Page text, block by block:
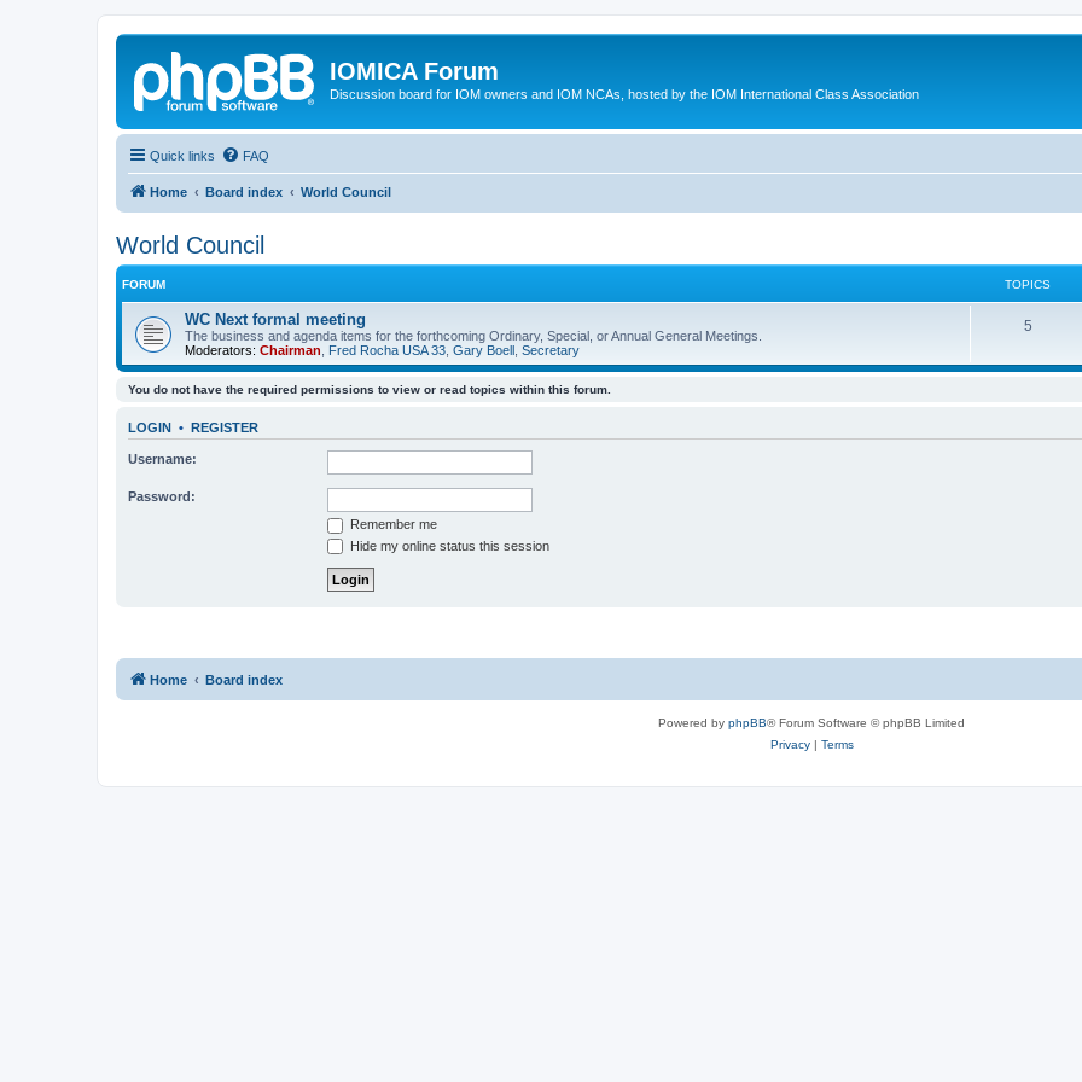
IOMICA Forum
Discussion board for IOM owners and IOM NCAs, hosted by the IOM International Class Association
Quick links FAQ
Home Board index World Council
World Council
FORUM TOPICS
WC Next formal meeting
The business and agenda items for the forthcoming Ordinary, Special, or Annual General Meetings.
Moderators: Chairman Fred Rocha USA 33 Gary Boell Secretary
5
You do not have the required permissions to view or read topics within this forum.
LOGIN • REGISTER
Username:
Password:
Remember me
Hide my online status this session
Home Board index
Powered by phpBB® Forum Software © phpBB Limited
Privacy| Terms